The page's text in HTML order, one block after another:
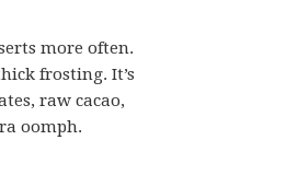
more often.
frosting. It’s
raw cacao,
oomph.